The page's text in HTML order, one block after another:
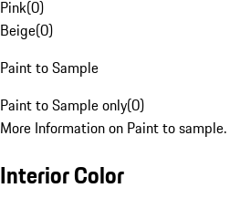
Pink(0)
Beige(0)
Paint to Sample
Paint to Sample only(0)
More Information on Paint to sample.
Interior Color